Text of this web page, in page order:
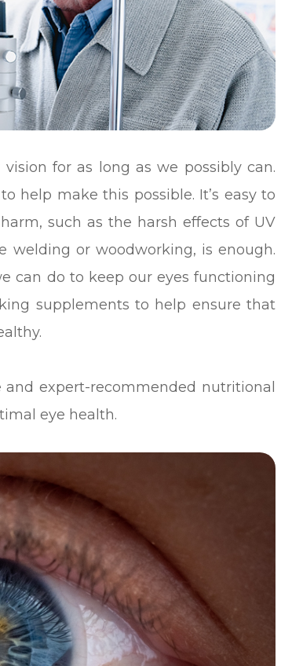
for as long as we possibly can.
help make this possible. It’s easy to
such as the harsh effects of UV
or woodworking, is enough.
can do to keep our eyes functioning
supplements to help ensure that
and expert-recommended nutritional
eye health.